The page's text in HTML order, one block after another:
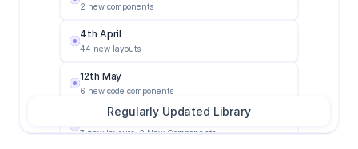
Regularly Updated Library
2 new components
4th April
44 new layouts
12th May
6 new code components
6th June
7 new layouts, 2 New Components